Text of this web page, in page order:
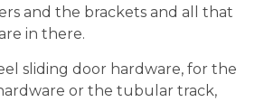
and the brackets and all that
in there.
sliding door hardware, for the
or the tubular track,